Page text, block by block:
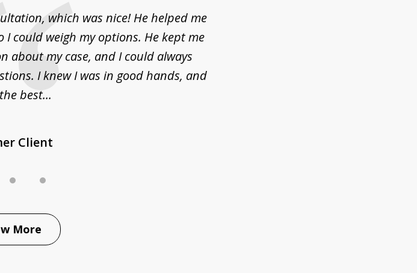
which was nice! He helped me
could weigh my options. He kept me
about my case, and I could always
I knew I was in good hands, and
best...
Client
More